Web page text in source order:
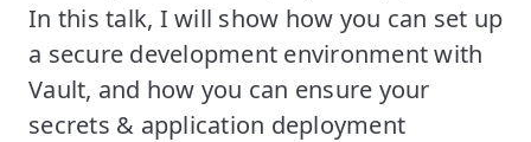
In this talk, I will show how you can set up
a secure development environment with
Vault, and how you can ensure your
secrets & application deployment